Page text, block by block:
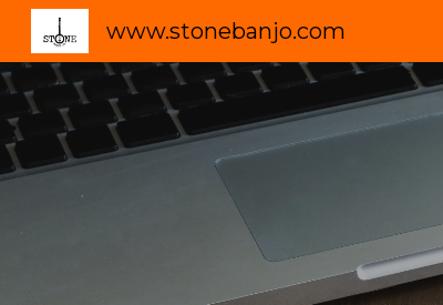
www.stonebanjo.com